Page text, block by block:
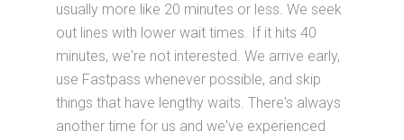
usually more like 20 minutes or less. We seek
out lines with lower wait times. If it hits 40
minutes, we're not interested. We arrive early,
use Fastpass whenever possible, and skip
things that have lengthy waits. There's always
another time for us and we've experienced